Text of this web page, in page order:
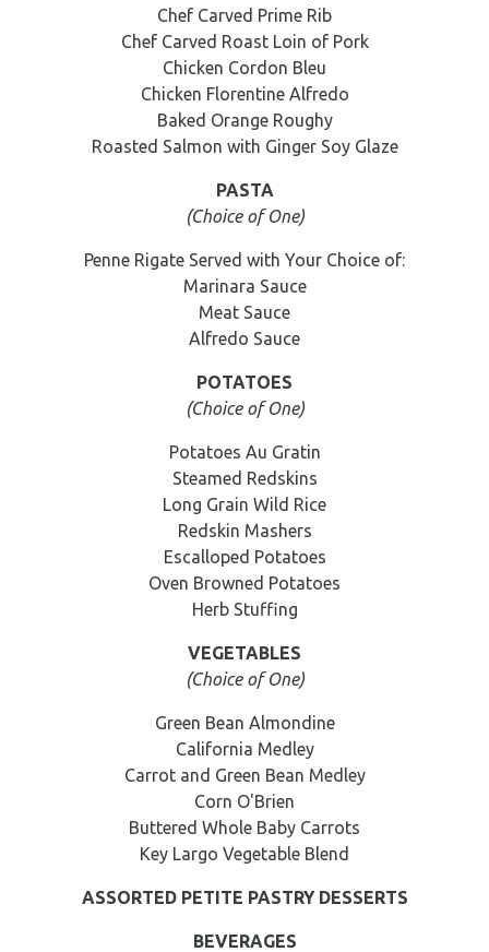
Chef Carved Prime Rib
Chef Carved Roast Loin of Pork
Chicken Cordon Bleu
Chicken Florentine Alfredo
Baked Orange Roughy
Roasted Salmon with Ginger Soy Glaze
PASTA
(Choice of One)
Penne Rigate Served with Your Choice of:
Marinara Sauce
Meat Sauce
Alfredo Sauce
POTATOES
(Choice of One)
Potatoes Au Gratin
Steamed Redskins
Long Grain Wild Rice
Redskin Mashers
Escalloped Potatoes
Oven Browned Potatoes
Herb Stuffing
VEGETABLES
(Choice of One)
Green Bean Almondine
California Medley
Carrot and Green Bean Medley
Corn O'Brien
Buttered Whole Baby Carrots
Key Largo Vegetable Blend
ASSORTED PETITE PASTRY DESSERTS
BEVERAGES